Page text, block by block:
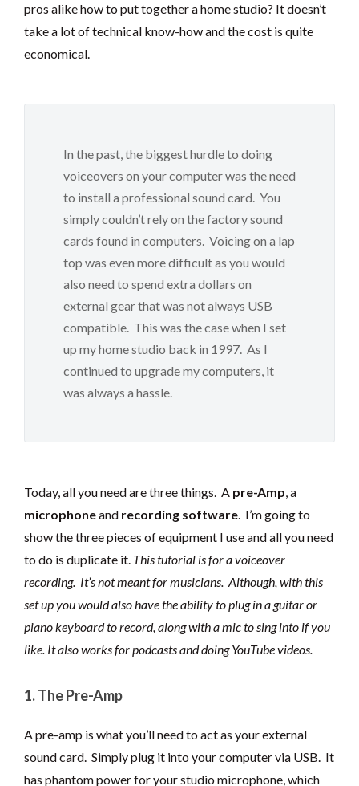
pros alike how to put together a home studio? It doesn’t
take a lot of technical know-how and the cost is quite
economical.
In the past, the biggest hurdle to doing
voiceovers on your computer was the need
to install a professional sound card. You
simply couldn’t rely on the factory sound
cards found in computers. Voicing on a lap
top was even more difficult as you would
also need to spend extra dollars on
external gear that was not always USB
compatible. This was the case when I set
up my home studio back in 1997. As I
continued to upgrade my computers, it
was always a hassle.
Today, all you need are three things. A pre-Amp, a
microphoneand recording software. I’m going to
show the three pieces of equipment I use and all you need
to do is duplicate it. This tutorial is for a voiceover
recording. It’s not meant for musicians. Although, with this
set up you would also have the ability to plug in a guitar or
piano keyboard to record, along with a mic to sing into if you
like. It also works for podcasts and doing YouTube videos.
1. The Pre-Amp
A pre-amp is what you’ll need to act as your external
sound card. Simply plug it into your computer via USB. It
has phantom power for your studio microphone, which